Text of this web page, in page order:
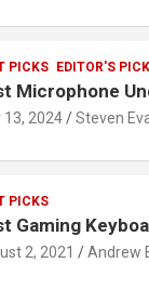
PICKS EDITOR'S PICK
Microphone
13, 2024 Steven
PICKS
Gaming
2, 2021 Andrew